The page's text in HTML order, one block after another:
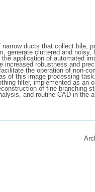
ducts that collect bile,
generate cluttered and noisy,
application of automated
robustness and
the operation of non-
of this image processing
filter, implemented as an
of fine branching
and routine CAD in the